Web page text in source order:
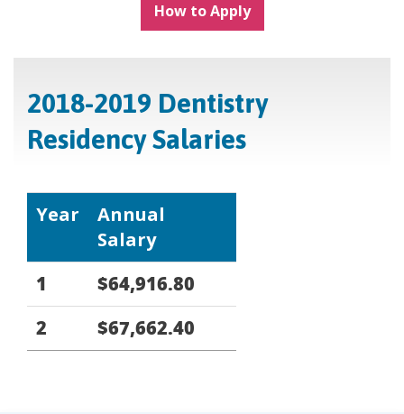
How to Apply
2018-2019 Dentistry
Residency Salaries
Year
Annual
Salary
1
$64,916.80
2
$67,662.40